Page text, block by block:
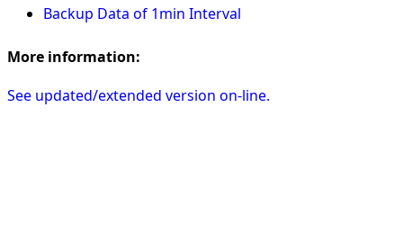
Backup Data of 1min Interval
More information:
See updated/extended version on-line.